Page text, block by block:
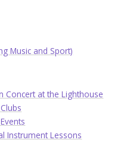
Music and Sport)
Concert at the Lighthouse
Instrument Lessons